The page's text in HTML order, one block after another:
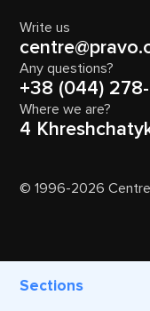
Sections
Write us
Any questions?
+38 (044)
Where we are?
4
© 1996-2026